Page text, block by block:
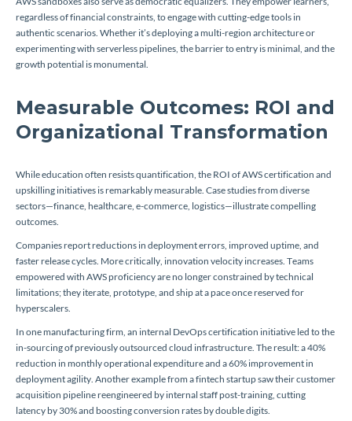
regardless of financial constraints, to engage with cutting-edge tools in
authentic scenarios. Whether it’s deploying a multi-region architecture or
experimenting with serverless pipelines, the barrier to entry is minimal, and the
growth potential is monumental.
Measurable Outcomes: ROI and
Organizational Transformation
While education often resists quantification, the ROI of AWS certification and
upskilling initiatives is remarkably measurable. Case studies from diverse
sectors—finance, healthcare, e-commerce, logistics—illustrate compelling
outcomes.
Companies report reductions in deployment errors, improved uptime, and
faster release cycles. More critically, innovation velocity increases. Teams
empowered with AWS proficiency are no longer constrained by technical
limitations; they iterate, prototype, and ship at a pace once reserved for
hyperscalers.
In one manufacturing firm, an internal DevOps certification initiative led to the
in-sourcing of previously outsourced cloud infrastructure. The result: a 40%
reduction in monthly operational expenditure and a 60% improvement in
deployment agility. Another example from a fintech startup saw their customer
acquisition pipeline reengineered by internal staff post-training, cutting
latency by 30% and boosting conversion rates by double digits.